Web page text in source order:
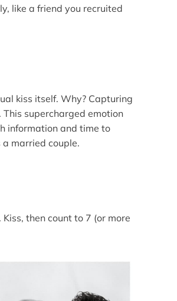
like a friend you recruited
kiss itself. Why? Capturing
supercharged emotion
information and time to
married couple.
then count to 7 (or more